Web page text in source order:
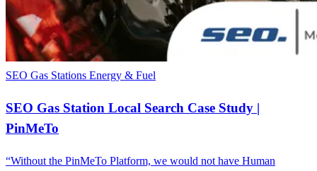
SEO Gas Stations Energy & Fuel
SEO Gas Station Local Search Case Study |
PinMeTo
“Without the PinMeTo Platform, we would not have Human